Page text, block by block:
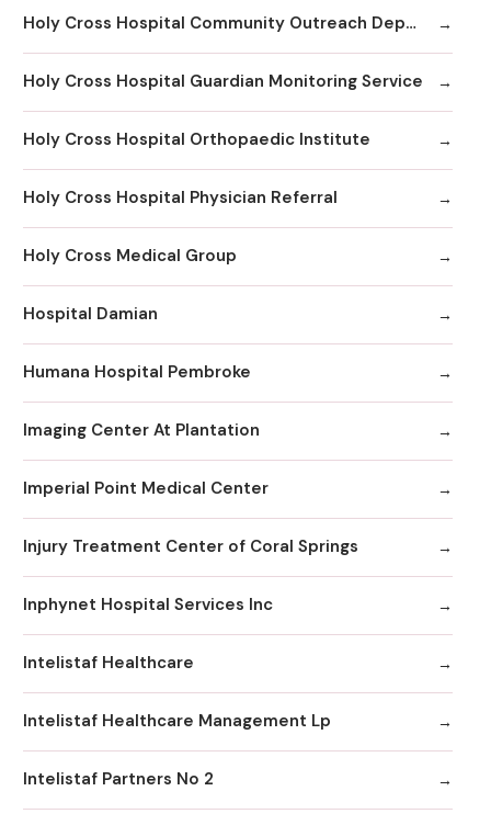
Holy Cross Hospital Community Outreach Department
Holy Cross Hospital Guardian Monitoring Service
Holy Cross Hospital Orthopaedic Institute
Holy Cross Hospital Physician Referral
Holy Cross Medical Group
Hospital Damian
Humana Hospital Pembroke
Imaging Center At Plantation
Imperial Point Medical Center
Injury Treatment Center of Coral Springs
Inphynet Hospital Services Inc
Intelistaf Healthcare
Intelistaf Healthcare Management Lp
Intelistaf Partners No 2